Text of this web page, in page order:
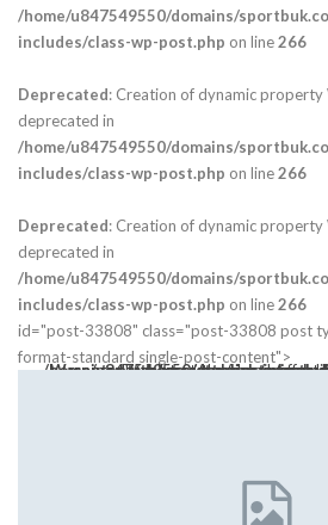
/home/u847549550/domains/
includes/class-wp-post.php on line266
Deprecated: Creation of dynamic
deprecated in
/home/u847549550/domains/
includes/class-wp-post.php on line266
Deprecated: Creation of dynamic
deprecated in
/home/u847549550/domains/
includes/class-wp-post.php on line266
id="post-33808" class="post-33808 post
format-standard single-post-content">
Warning: Trying to access array offset
/home/u847549550/domains/sportbuk.com/public_html/wp-content/themes/publisher/includes/libs/bs-theme-core/attr/post.phpon
class="post-thumbnail open-